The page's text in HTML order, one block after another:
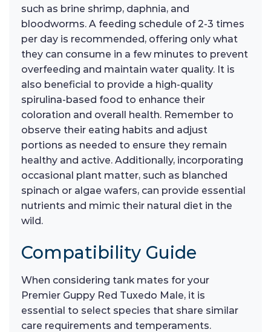
such as brine shrimp, daphnia, and
bloodworms. A feeding schedule of 2-3 times
per day is recommended, offering only what
they can consume in a few minutes to prevent
overfeeding and maintain water quality. It is
also beneficial to provide a high-quality
spirulina-based food to enhance their
coloration and overall health. Remember to
observe their eating habits and adjust
portions as needed to ensure they remain
healthy and active. Additionally, incorporating
occasional plant matter, such as blanched
spinach or algae wafers, can provide essential
nutrients and mimic their natural diet in the
wild.
Compatibility Guide
When considering tank mates for your
Premier Guppy Red Tuxedo Male, it is
essential to select species that share similar
care requirements and temperaments.